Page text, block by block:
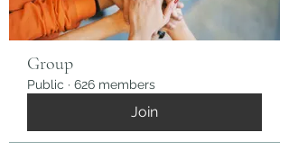
Group
Public · 626 members
Join